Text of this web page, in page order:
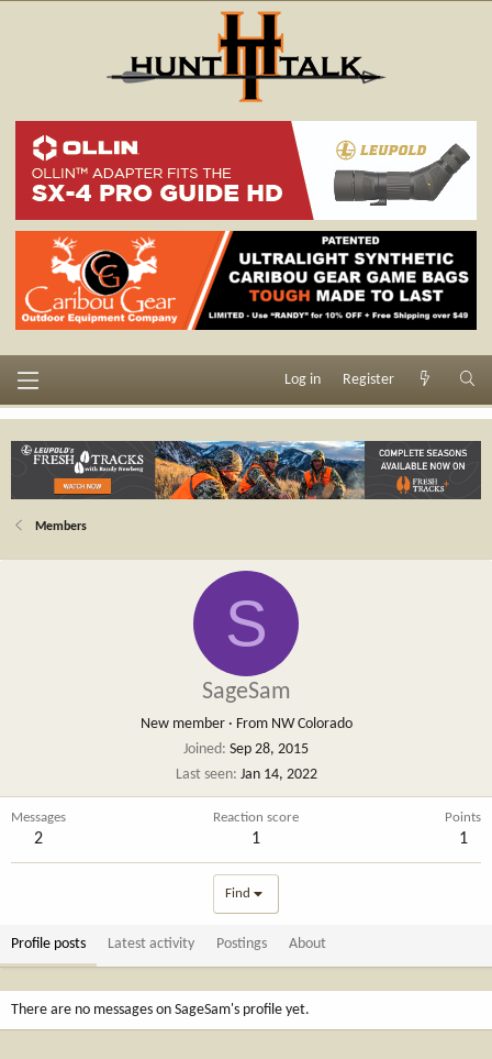
Log in Register
Members
S
SageSam
New member · From NW Colorado
Joined Sep 28, 2015
Last seen Jan 14, 2022
Messages
2
Reaction score
1
Points
1
Find
Profile posts Latest activity Postings About
There are no messages on SageSam's profile yet.